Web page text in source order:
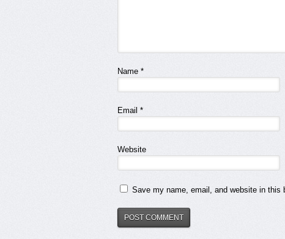
Name *
Email *
Website
Save my name, email, and website in this